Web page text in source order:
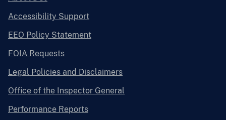
Accessibility Support
EEO Policy Statement
FOIA Requests
Legal Policies and Disclaimers
Office of the Inspector General
Performance Reports